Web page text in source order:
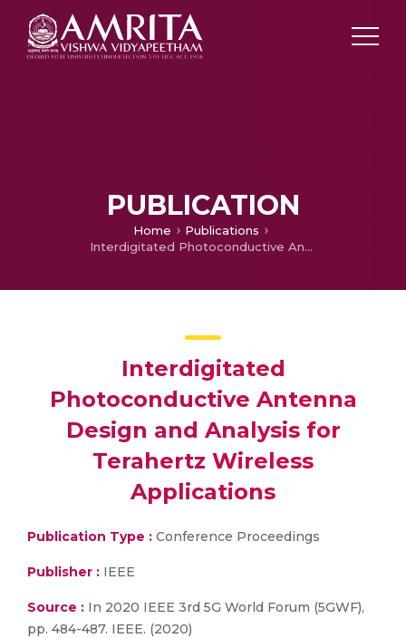
PUBLICATION
Home
Publications
Interdigitated Photoconductive Antenna Design and Analysis for Terahertz Wireless Applications
Interdigitated
Photoconductive Antenna
Design and Analysis for
Terahertz Wireless
Applications
Publication Type : Conference Proceedings
Publisher : IEEE
Source : In 2020 IEEE 3rd 5G World Forum (5GWF),
pp. 484-487. IEEE. (2020)